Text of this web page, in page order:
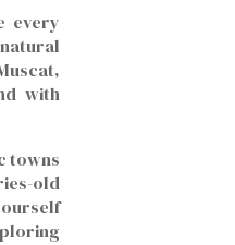
every
with
towns
old